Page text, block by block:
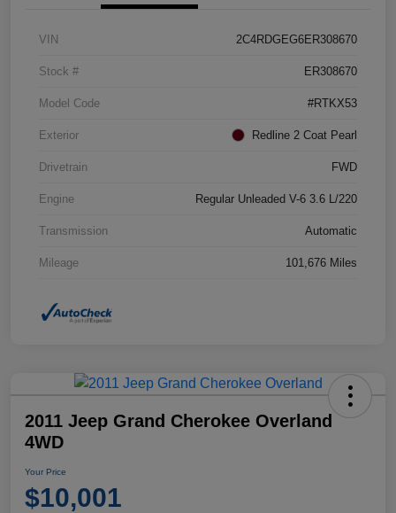
VIN 2C4RDGEG6ER308670
Stock # ER308670
Model Code #RTKX53
Exterior Redline 2 Coat Pearl
Drivetrain FWD
Engine Regular Unleaded V-6 3.6 L/220
Transmission Automatic
Mileage 101,676 Miles
2011 Jeep Grand Cherokee Overland
4WD
Your Price
$10,001